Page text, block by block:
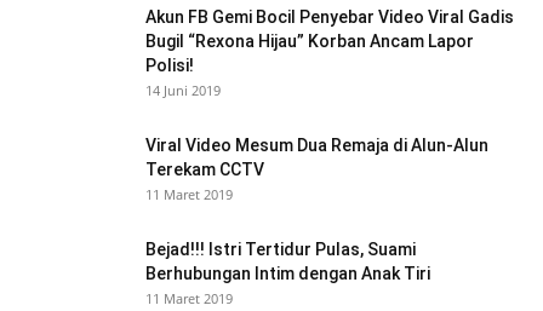
Akun FB Gemi Bocil Penyebar Video Viral Gadis
Bugil “Rexona Hijau” Korban Ancam Lapor
Polisi!
14 Juni 2019
Viral Video Mesum Dua Remaja di Alun-Alun
Terekam CCTV
11 Maret 2019
Bejad!!! Istri Tertidur Pulas, Suami
Berhubungan Intim dengan Anak Tiri
11 Maret 2019